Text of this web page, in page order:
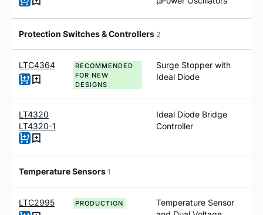
Protection Switches & Controllers 2
LTC4364
RECOMMENDED
FOR NEW
DESIGNS
Surge Stopper with
Ideal Diode
LT4320
LT4320-1
Ideal Diode Bridge
Controller
Temperature Sensors 1
LTC2995 PRODUCTION
Temperature Sensor